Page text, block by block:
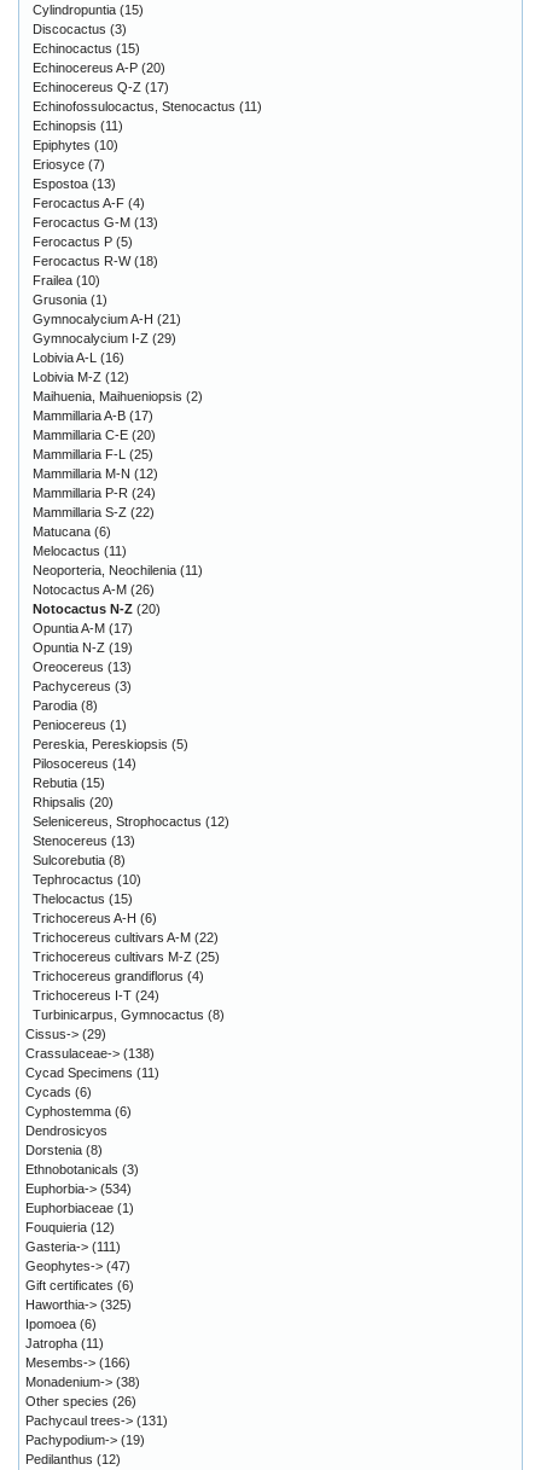
Cylindropuntia (15)
Discocactus (3)
Echinocactus (15)
Echinocereus A-P (20)
Echinocereus Q-Z (17)
Echinofossulocactus, Stenocactus (11)
Echinopsis (11)
Epiphytes (10)
Eriosyce (7)
Espostoa (13)
Ferocactus A-F (4)
Ferocactus G-M (13)
Ferocactus P (5)
Ferocactus R-W(18)
Frailea (10)
Grusonia (1)
Gymnocalycium A-H (21)
Gymnocalycium I-Z (29)
Lobivia A-L
(16)
Lobivia M-Z (12)
Maihuenia, Maihueniopsis (2)
Mammillaria A-B (17)
Mammillaria C-E (20)
Mammillaria F-L
(25)
Mammillaria M-N (12)
Mammillaria P-R (24)
Mammillaria S-Z (22)
Matucana (6)
Melocactus (11)
Neoporteria, Neochilenia (11)
Notocactus A-M (26)
Notocactus N-Z (20)
Opuntia A-M (17)
Opuntia N-Z (19)
Oreocereus (13)
Pachycereus (3)
Parodia (8)
Peniocereus (1)
Pereskia, Pereskiopsis (5)
Pilosocereus (14)
Rebutia (15)
Rhipsalis (20)
Selenicereus, Strophocactus (12)
Stenocereus (13)
Sulcorebutia (8)
Tephrocactus (10)
Thelocactus (15)
Trichocereus A-H (6)
Trichocereus cultivars A-M (22)
Trichocereus cultivars M-Z (25)
Trichocereus grandiflorus (4)
Trichocereus I-T (24)
Turbinicarpus, Gymnocactus (8)
Cissus-> (29)
Crassulaceae-> (138)
Cycad Specimens (11)
Cycads (6)
Cyphostemma (6)
Dendrosicyos
Dorstenia (8)
Ethnobotanicals (3)
Euphorbia-> (534)
Euphorbiaceae (1)
Fouquieria (12)
Gasteria-> (111)
Geophytes-> (47)
Gift certificates (6)
Haworthia-> (325)
Ipomoea (6)
Jatropha (11)
Mesembs-> (166)
Monadenium-> (38)
Other species (26)
Pachycaul trees-> (131)
Pachypodium-> (19)
Pedilanthus (12)